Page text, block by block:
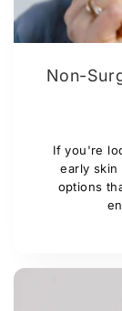
Non-
If you're
early skin
options